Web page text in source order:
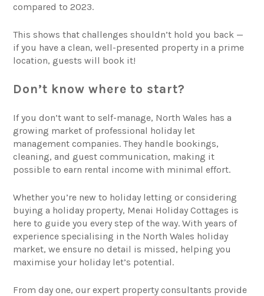
compared to 2023.
This shows that challenges shouldn’t hold you back —
if you have a clean, well-presented property in a prime
location, guests will book it!
Don’t know where to start?
If you don’t want to self-manage, North Wales has a
growing market of professional holiday let
management companies. They handle bookings,
cleaning, and guest communication, making it
possible to earn rental income with minimal effort.
Whether you’re new to holiday letting or considering
buying a holiday property, Menai Holiday Cottages is
here to guide you every step of the way. With years of
experience specialising in the North Wales holiday
market, we ensure no detail is missed, helping you
maximise your holiday let’s potential.
From day one, our expert property consultants provide